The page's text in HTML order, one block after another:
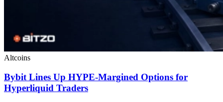
Altcoins
Bybit Lines Up HYPE-Margined Options for
Hyperliquid Traders